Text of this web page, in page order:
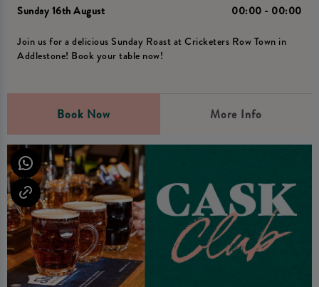
Sunday 16th August 00:00 - 00:00
Join us for a delicious Sunday Roast at Cricketers Row Town in
Addlestone! Book your table now!
Book Now More Info